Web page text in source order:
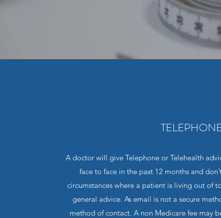
A doctor will give Telephone or Telehealth
face to face in the past 12 months and
circumstances where a patient is living out of
general advice. As email is not a secure
method of contact. A non Medicare fee may